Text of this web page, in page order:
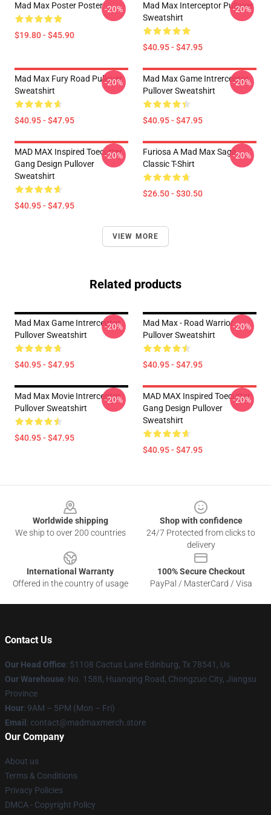
Mad Max Poster Poster
$19.80 - $45.90
-20%
Mad Max Interceptor Pullover
Sweatshirt
$40.95 - $47.95
-20%
Mad Max Fury Road Pullover
Sweatshirt
$40.95 - $47.95
-20%
Mad Max Game Intrerceptor
Pullover Sweatshirt
$40.95 - $47.95
-20%
MAD MAX Inspired Toecutter
Gang Design Pullover
Sweatshirt
$40.95 - $47.95
-20%
Furiosa A Mad Max Saga
Classic T-Shirt
$26.50 - $30.50
-20%
VIEW MORE
Related products
Mad Max Game Intrerceptor
Pullover Sweatshirt
$40.95 - $47.95
-20%
Mad Max - Road Warrior
Pullover Sweatshirt
$40.95 - $47.95
-20%
Mad Max Movie Intrerceptor
Pullover Sweatshirt
$40.95 - $47.95
-20%
MAD MAX Inspired Toecutter
Gang Design Pullover
Sweatshirt
$40.95 - $47.95
-20%
Worldwide shipping
We ship to over 200 countries
Shop with confidence
24/7 Protected from clicks to
delivery
International Warranty
Offered in the country of usage
100% Secure Checkout
PayPal / MasterCard / Visa
Contact Us
Our Head Office: 51108 Cactus Lane Edinburg, Tx 78541, Us
Our Warehouse: No. 1588, Huanqing Road, Chongzuo City, Jiangsu
Province
Hour: 9AM – 5PM (Mon – Fri)
Email : contact@madmaxmerch.store
Our Company
About us
Terms & Conditions
Privacy Policies
DMCA - Copyright Policy